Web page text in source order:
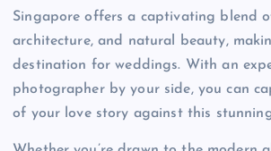
Singapore offers a captivating blend
architecture, and natural beauty,
destination for weddings. With an
photographer by your side, you can
of your love story against this